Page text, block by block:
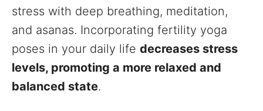
stress with deep breathing, meditation,
and asanas. Incorporating fertility yoga
poses in your daily life decreases stress
levels, promoting a more relaxed and
balanced state.